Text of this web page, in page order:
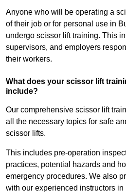
Anyone who will be operating a
of their job or for personal use in
undergo scissor lift training. This
supervisors, and employers
their workers.
What does your scissor lift
include?
Our comprehensive scissor lift
all the necessary topics for safe
scissor lifts.
This includes pre-operation
practices, potential hazards and
emergency procedures. We also
with our experienced instructors